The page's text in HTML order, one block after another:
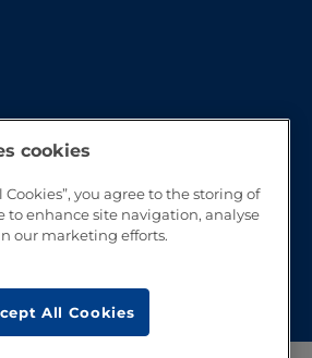
cookies
you agree to the storing of
to enhance site navigation, analyse
our marketing efforts.
All Cookies